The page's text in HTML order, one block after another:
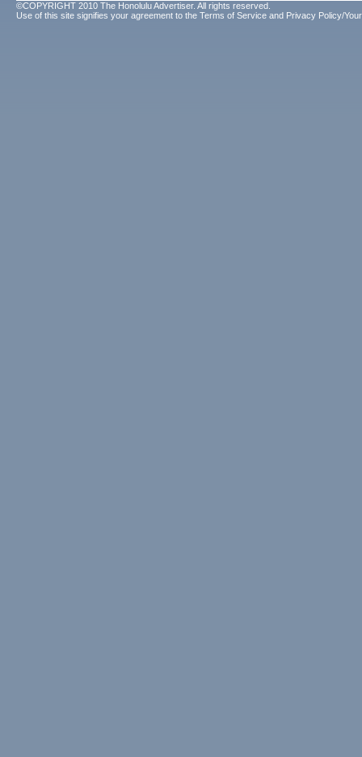
©COPYRIGHT 2010 The Honolulu Advertiser. All rights reserved.
Use of this site signifies your agreement to the Terms of Service and Privacy Policy/